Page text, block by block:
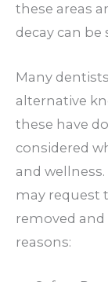
these areas
decay can
Many
alternative
these have
considered
and
may request
removed
reasons: